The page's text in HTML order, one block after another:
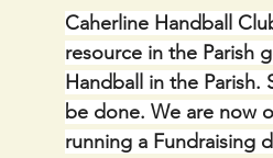
Caherline Handball
resource in the Parish
Handball in the
be done. We are now
running a Fundraising